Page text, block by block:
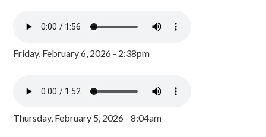
Friday, February 6, 2026 - 2:38pm
Thursday, February 5, 2026 - 8:04am